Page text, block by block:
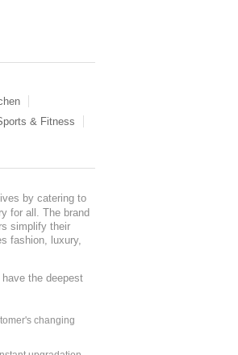
& Fitness
by catering to
for all. The brand
simplify their
fashion, luxury,
the deepest
changing